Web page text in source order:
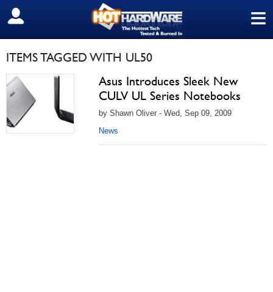
≡
SIGN OUT
ITEMS TAGGED WITH UL50
Asus Introduces Sleek New
CULV UL Series Notebooks
by Shawn Oliver - Wed, Sep 09, 2009
News